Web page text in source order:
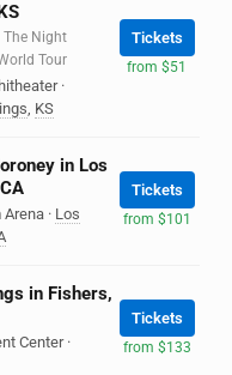
The Night
Tour
·
, KS
Tickets
from $51
in Los
Arena · Los
Tickets
from $101
in Fishers,
Center ·
Tickets
from $133